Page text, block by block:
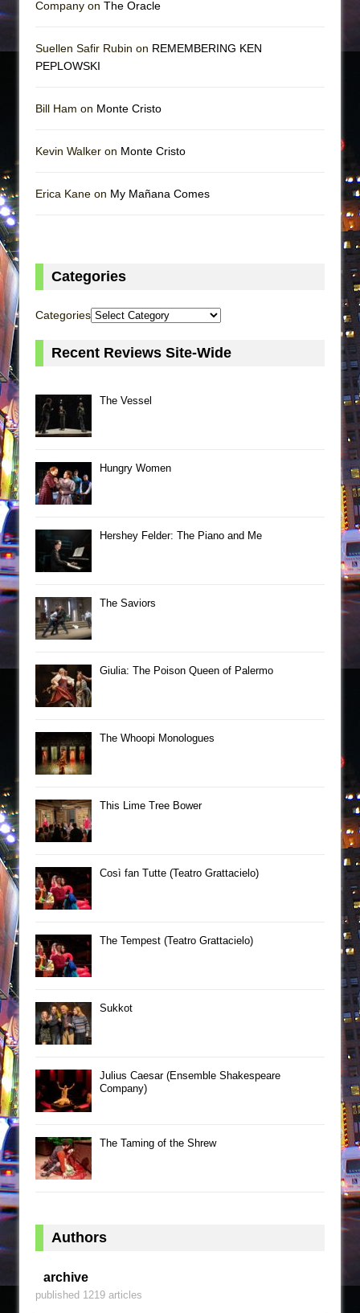
Company on The Oracle
Suellen Safir Rubin on REMEMBERING KEN
PEPLOWSKI
Bill Ham on Monte Cristo
Kevin Walker on Monte Cristo
Erica Kane on My Mañana Comes
Categories
Categories
Recent Reviews Site-Wide
The Vessel
Hungry Women
Hershey Felder: The Piano and Me
The Saviors
Giulia: The Poison Queen of Palermo
The Whoopi Monologues
This Lime Tree Bower
Così fan Tutte (Teatro Grattacielo)
The Tempest (Teatro Grattacielo)
Sukkot
Julius Caesar (Ensemble Shakespeare
Company)
The Taming of the Shrew
Authors
archive
published 1219 articles